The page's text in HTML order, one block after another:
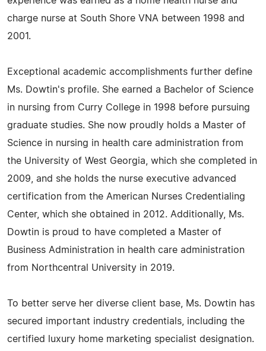
charge nurse at South Shore VNA between 1998 and
2001.
Exceptional academic accomplishments further define
Ms. Dowtin's profile. She earned a Bachelor of Science
in nursing from Curry College in 1998 before pursuing
graduate studies. She now proudly holds a Master of
Science in nursing in health care administration from
the University of West Georgia, which she completed in
2009, and she holds the nurse executive advanced
certification from the American Nurses Credentialing
Center, which she obtained in 2012. Additionally, Ms.
Dowtin is proud to have completed a Master of
Business Administration in health care administration
from Northcentral University in 2019.
To better serve her diverse client base, Ms. Dowtin has
secured important industry credentials, including the
certified luxury home marketing specialist designation.